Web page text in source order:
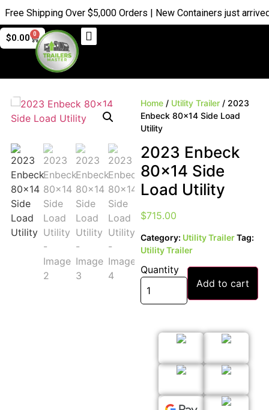
Shipping Over $5,000 Orders | New Containers just arrived |
$0.00 0
Home / Utility Trailer / 2023
Enbeck 80×14 Side Load
Utility
2023 Enbeck
80×14 Side
Load Utility
$715.00
Category: Utility TrailerTag:
Utility Trailer
Quantity
Add to cart